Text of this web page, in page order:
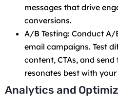
messages that drive
conversions.
A/B Testing: Conduct
email campaigns. Test
content, CTAs, and
resonates best with
Analytics and